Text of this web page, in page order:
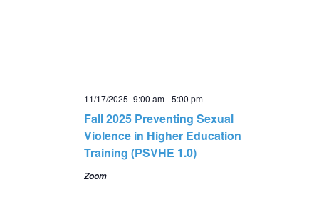
Fall 2025 Preventing Sexual
Violence in Higher Education
Training (PSVHE 1.0)
11/17/2025 -9:00 am-5:00 pm
Zoom